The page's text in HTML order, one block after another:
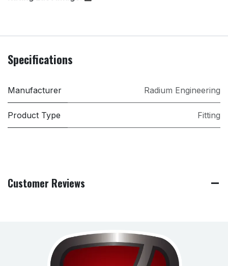
Specifications
Manufacturer Radium Engineering
Product Type Fitting
Customer Reviews